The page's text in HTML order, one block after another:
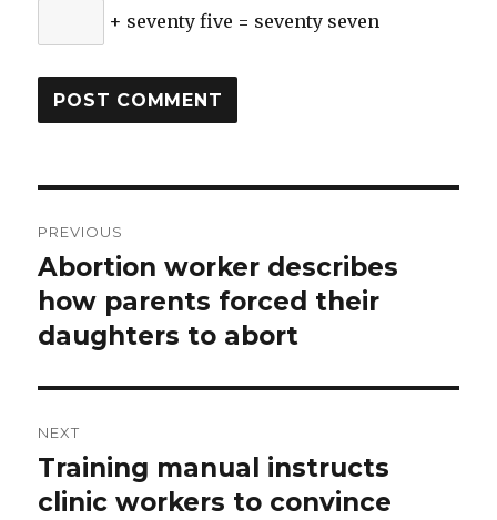
+ seventy five = seventy seven
navigation
PREVIOUS
Previous
post:
Abortion worker describes
how parents forced their
daughters to abort
NEXT
Next
post:
Training manual instructs
clinic workers to convince